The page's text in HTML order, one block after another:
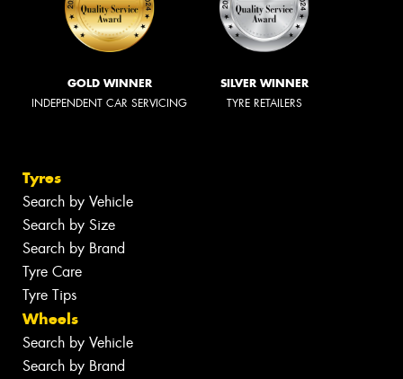
GOLD WINNER
INDEPENDENT CAR SERVICING
SILVER WINNER
TYRE RETAILERS
Tyres
Search by Vehicle
Search by Size
Search by Brand
Tyre Care
Tyre Tips
Wheels
Search by Vehicle
Search by Brand